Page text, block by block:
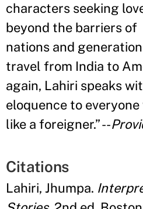
characters seeking
beyond the barriers of
nations and
travel from India to
again, Lahiri speaks
eloquence to
like a foreigner.” --
Citations
Lahiri, Jhumpa.